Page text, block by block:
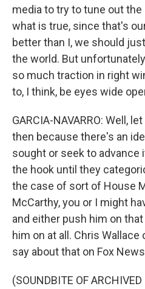
media to try to tune out
what is true, since that's
better than I, we should
the world. But
so much traction in right
to, I think, be eyes wide
GARCIA-NAVARRO: Well,
then because there's an
sought or seek to
the hook until they
the case of sort of House
McCarthy, you or I might
and either push him on
him on at all. Chris
say about that on Fox
(SOUNDBITE OF ARCHIVED